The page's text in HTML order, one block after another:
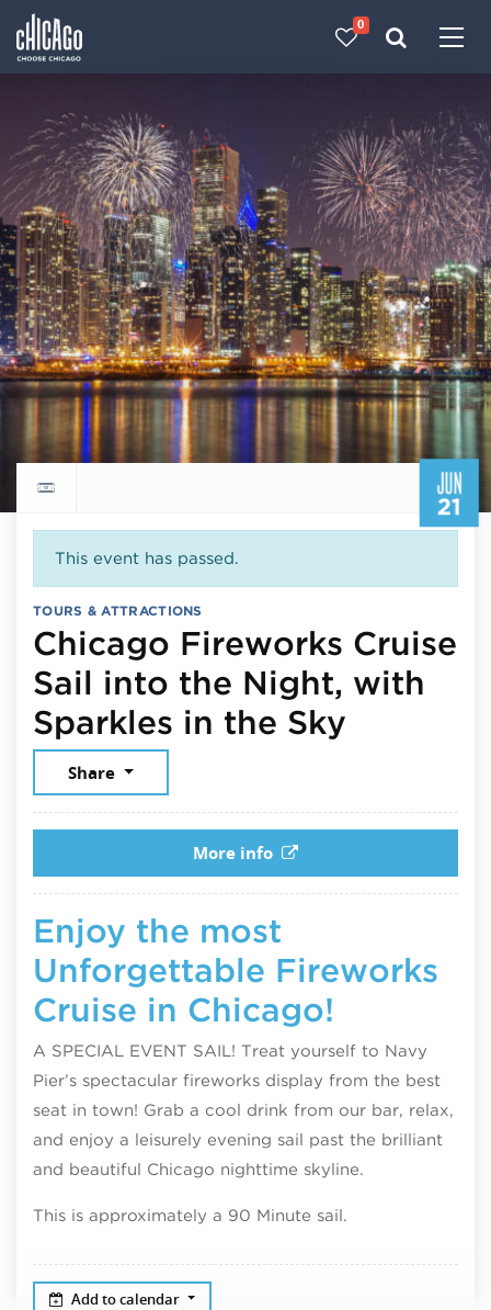
0
JUN
21
Return to events calendar
This event has passed.
TOURS & ATTRACTIONS
Chicago Fireworks Cruise
Sail into the Night, with
Sparkles in the Sky
Share
More info
Enjoy the most
Unforgettable Fireworks
Cruise in Chicago!
A SPECIAL EVENT SAIL! Treat yourself to Navy
Pier’s spectacular fireworks display from the best
seat in town! Grab a cool drink from our bar, relax,
and enjoy a leisurely evening sail past the brilliant
and beautiful Chicago nighttime skyline.
This is approximately a 90 Minute sail.
Add to calendar